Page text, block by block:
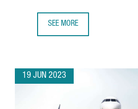
SEE MORE
19 JUN 2023